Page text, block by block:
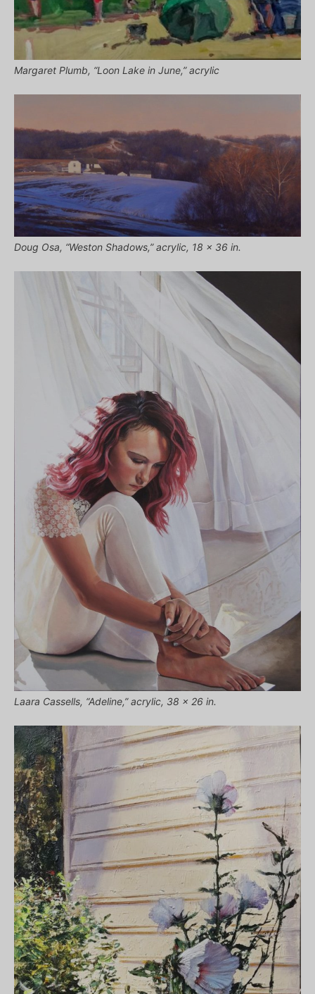
Margaret Plumb, “Loon Lake in June,” acrylic
Doug Osa, “Weston Shadows,” acrylic, 18 x 36 in.
Laara Cassells, “Adeline,” acrylic, 38 x 26 in.